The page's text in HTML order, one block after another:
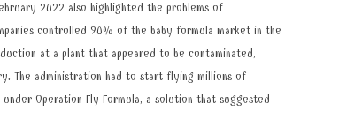
2022 also highlighted the problems of
controlled 90% of the baby formula market in the
at a plant that appeared to be contaminated,
The administration had to start flying millions of
Operation Fly Formula, a solution that suggested